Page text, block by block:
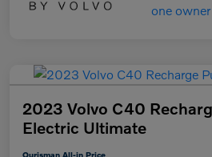
2023 Volvo C40
Electric Ultimate
Ourisman All-in Price